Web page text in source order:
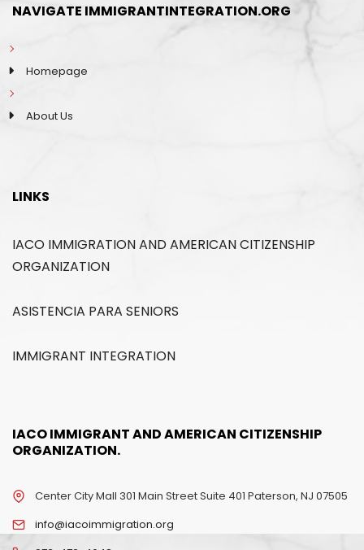
NAVIGATE IMMIGRANTINTEGRATION.ORG
Homepage
About Us
LINKS
IACO IMMIGRATION AND AMERICAN CITIZENSHIP
ORGANIZATION
ASISTENCIA PARA SENIORS
IMMIGRANT INTEGRATION
IACO IMMIGRANT AND AMERICAN CITIZENSHIP
ORGANIZATION.
Center City Mall 301 Main Street Suite 401 Paterson, NJ 07505
info@iacoimmigration.org